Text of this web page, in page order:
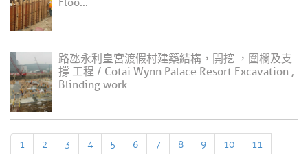
Floo...
路氹永利皇宮渡假村建築結構，開挖 ，圍欄及支
撐 工程 / Cotai Wynn Palace Resort Excavation ,
Blinding work...
1 2 3 4 5 6 7 8 9 10 11